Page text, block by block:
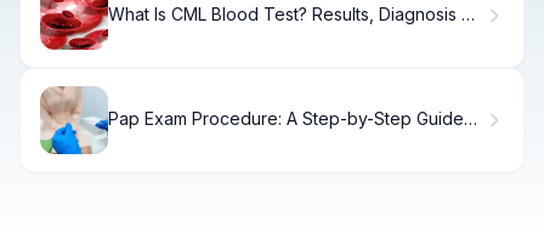
What Is CML Blood Test? Results, Diagnosis &
Pap Exam Procedure: A Step-by-Step Guide